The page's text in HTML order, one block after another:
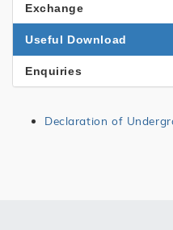
Exchange
Useful Download
Enquiries
Declaration of